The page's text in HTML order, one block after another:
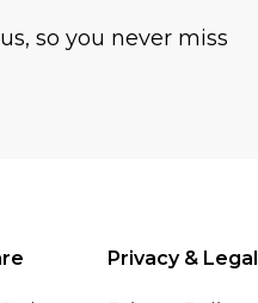
so you never miss
Privacy & Legal